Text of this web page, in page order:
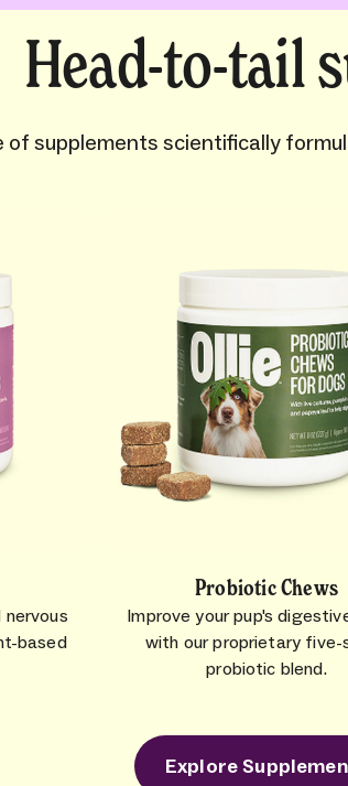
Head-to-tail
of supplements scientifically
nervous
based
Probiotic Chews
Improve your pup's
with our proprietary five-
probiotic blend.
Explore